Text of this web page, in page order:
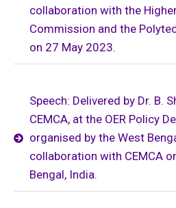
collaboration with the
Commission and the
on 27 May 2023.
Speech: Delivered by Dr. B.
CEMCA, at the OER Policy
organised by the West
collaboration with CEMCA
Bengal, India.